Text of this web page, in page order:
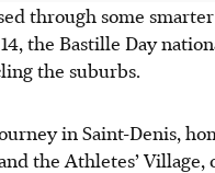
through some
the Bastille Day
the suburbs.
in Saint-Denis,
the Athletes’ Village,